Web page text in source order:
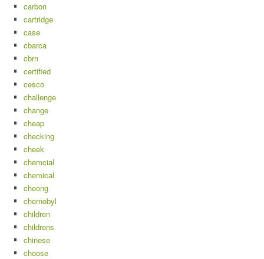
carbon
cartridge
case
cbarca
cbrn
certified
cesco
challenge
change
cheap
checking
cheek
chemcial
chemical
cheong
chernobyl
children
childrens
chinese
choose